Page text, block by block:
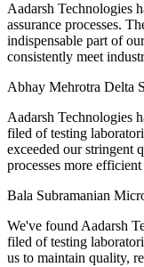
Aadarsh Technologies
assurance processes.
indispensable part of
consistently meet
Abhay Mehrotra Delta
Aadarsh Technologies
filed of testing
exceeded our stringent
processes more
Bala Subramanian
We've found Aadarsh
filed of testing
us to maintain quality,